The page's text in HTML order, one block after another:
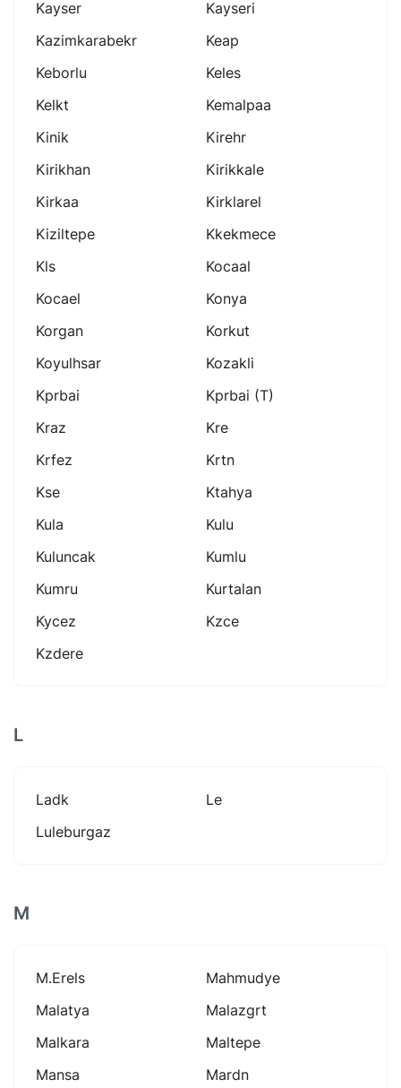
Kayser
Kayseri
Kazimkarabekr
Keap
Keborlu
Keles
Kelkt
Kemalpaa
Kinik
Kirehr
Kirikhan
Kirikkale
Kirkaa
Kirklarel
Kiziltepe
Kkekmece
Kls
Kocaal
Kocael
Konya
Korgan
Korkut
Koyulhsar
Kozakli
Kprbai
Kprbai (t)
Kraz
Kre
Krfez
Krtn
Kse
Ktahya
Kula
Kulu
Kuluncak
Kumlu
Kumru
Kurtalan
Kycez
Kzce
Kzdere
L
Ladk
Le
Luleburgaz
M
M.erels
Mahmudye
Malatya
Malazgrt
Malkara
Maltepe
Mansa
Mardn